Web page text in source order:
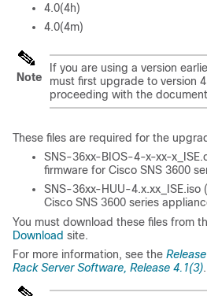
4.0(4h)
4.0(4m)
Note
If you are using a version
must first upgrade to version
proceeding with the
These files are required for the
SNS-36xx-BIOS-4-x-xx-
firmware for Cisco SNS 3600
SNS-36xx-HUU-4.x.xx_ISE.iso
Cisco SNS 3600 series
You must download these files from
Download site.
For more information, see the
Rack Server Software, Release 4.1(3).